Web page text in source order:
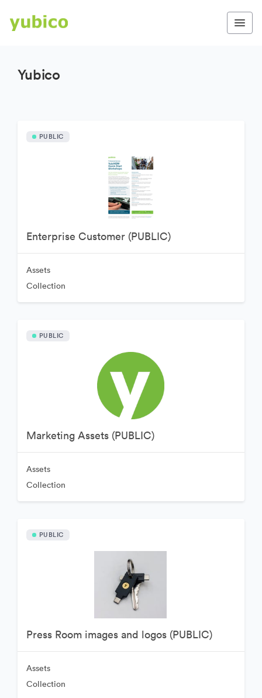
Yubico
PUBLIC
Enterprise Customer (PUBLIC)
Assets
Collection
PUBLIC
Marketing Assets (PUBLIC)
Assets
Collection
PUBLIC
Press Room images and logos (PUBLIC)
Assets
Collection